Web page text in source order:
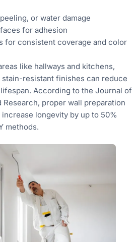
or water damage
for adhesion
for consistent coverage and color
like hallways and kitchens,
resistant finishes can reduce
According to the Journal of
Research, proper wall preparation
longevity by up to 50%
methods.